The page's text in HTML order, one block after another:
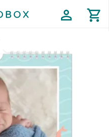
profile shopping_cart